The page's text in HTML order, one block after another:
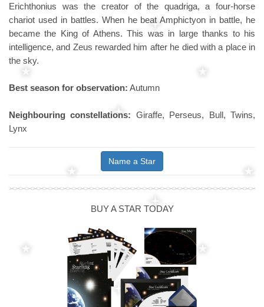
Erichthonius was the creator of the quadriga, a four-horse
chariot used in battles. When he beat Amphictyon in battle, he
became the King of Athens. This was in large thanks to his
intelligence, and Zeus rewarded him after he died with a place in
the sky.
Best season for observation: Autumn
Neighbouring constellations: Giraffe, Perseus, Bull, Twins,
Lynx
Name a Star
BUY A STAR TODAY